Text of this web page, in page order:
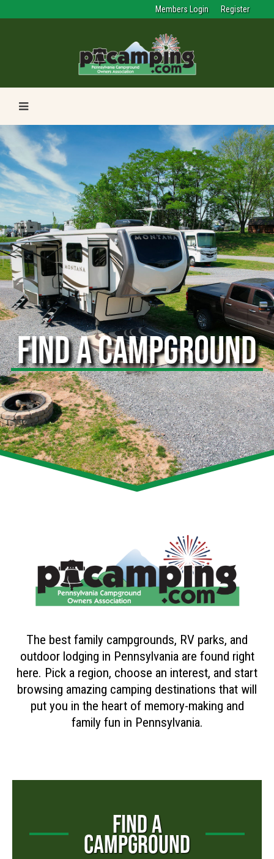
Members Login Register
FIND A CAMPGROUND
The best family campgrounds, RV parks, and
outdoor lodging in Pennsylvania are found right
here. Pick a region, choose an interest, and start
browsing amazing camping destinations that will
put you in the heart of memory-making and
family fun in Pennsylvania.
FIND A
CAMPGROUND